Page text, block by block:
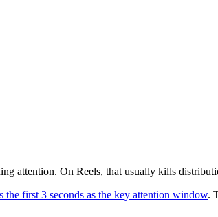
attention. On Reels, that usually kills
the first 3 seconds as the key attention window.